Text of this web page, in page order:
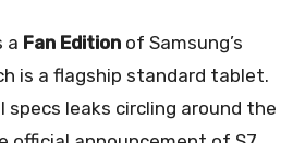
a Fan Edition of Samsung’s
is a flagship standard tablet.
specs leaks circling around the